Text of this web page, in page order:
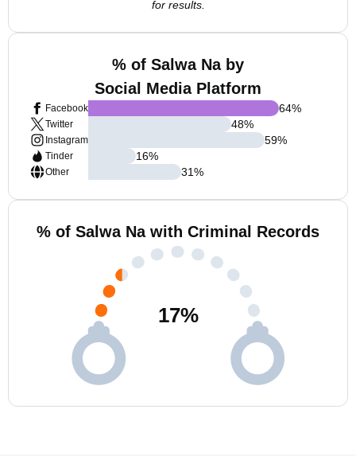
for results.
% of Salwa Na by
Social Media Platform
Facebook
Twitter
Instagram
Tinder
Other
64%
48%
59%
16%
31%
% of Salwa Na with Criminal Records
17%